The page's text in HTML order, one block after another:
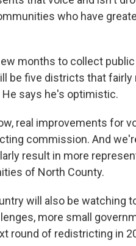
who have
months to collect public
be five districts that
says he's optimistic.
real improvements for
commission. And
result in more
of North County.
will also be watching
more small
round of redistricting in